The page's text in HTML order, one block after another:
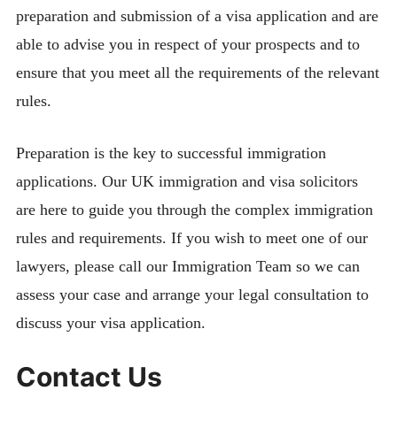
preparation and submission of a visa application and are
able to advise you in respect of your prospects and to
ensure that you meet all the requirements of the relevant
rules.
Preparation is the key to successful immigration
applications. Our UK immigration and visa solicitors
are here to guide you through the complex immigration
rules and requirements. If you wish to meet one of our
lawyers, please call our Immigration Team so we can
assess your case and arrange your legal consultation to
discuss your visa application.
Contact Us